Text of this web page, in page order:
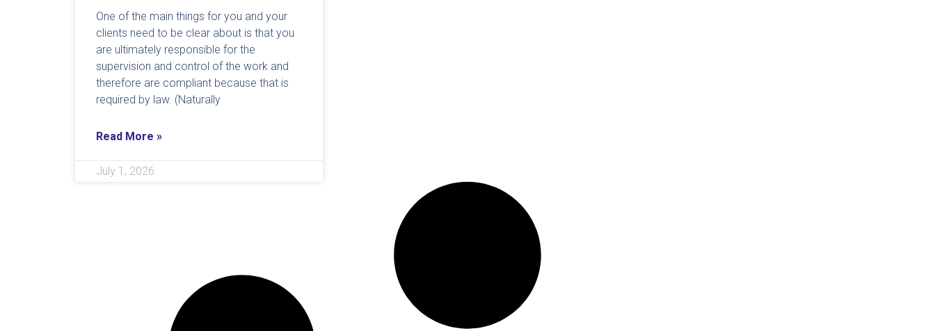
One of the main things for you and your
clients need to be clear about is that you
are ultimately responsible for the
supervision and control of the work and
therefore are compliant because that is
required by law. (Naturally
Read More »
July 1, 2026